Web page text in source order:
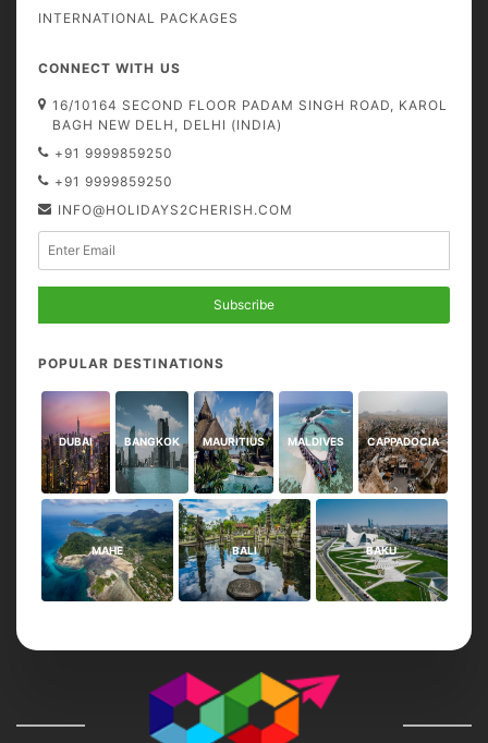
INTERNATIONAL PACKAGES
CONNECT WITH US
16/10164 SECOND FLOOR PADAM SINGH ROAD, KAROL
BAGH NEW DELH, DELHI (INDIA)
+91 9999859250
+91 9999859250
INFO@HOLIDAYS2CHERISH.COM
Subscribe
POPULAR DESTINATIONS
DUBAI BANGKOK MAURITIUS MALDIVES CAPPADOCIA
MAHE BALI BAKU